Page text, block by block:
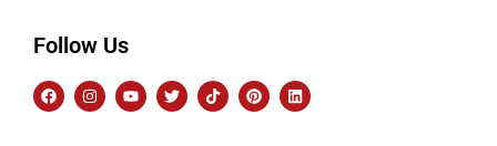
Follow Us